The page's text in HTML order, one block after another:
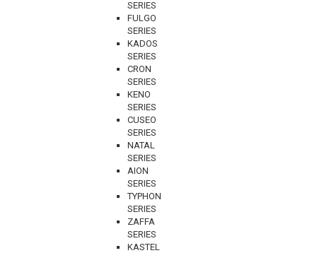
SERIES
FULGO
SERIES
KADOS
SERIES
CRON
SERIES
KENO
SERIES
CUSEO
SERIES
NATAL
SERIES
AION
SERIES
TYPHON
SERIES
ZAFFA
SERIES
KASTEL